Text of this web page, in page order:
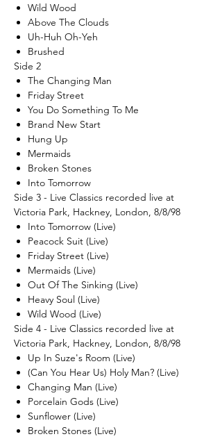
Wild Wood
Above The Clouds
Uh-Huh Oh-Yeh
Brushed
Side 2
The Changing Man
Friday Street
You Do Something To Me
Brand New Start
Hung Up
Mermaids
Broken Stones
Into Tomorrow
Side 3 - Live Classics recorded live at
Victoria Park, Hackney, London, 8/8/98
Into Tomorrow (Live)
Peacock Suit (Live)
Friday Street (Live)
Mermaids (Live)
Out Of The Sinking (Live)
Heavy Soul (Live)
Wild Wood (Live)
Side 4 - Live Classics recorded live at
Victoria Park, Hackney, London, 8/8/98
Up In Suze's Room (Live)
(Can You Hear Us) Holy Man? (Live)
Changing Man (Live)
Porcelain Gods (Live)
Sunflower (Live)
Broken Stones (Live)